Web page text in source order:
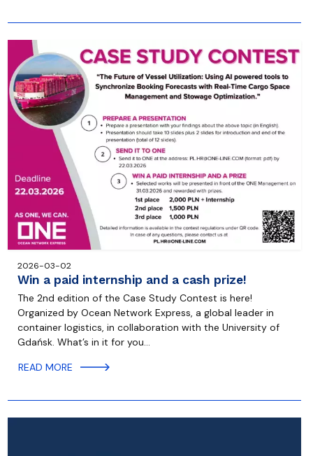
2026-03-02
Win a paid internship and a cash prize!
The 2nd edition of the Case Study Contest is here!
Organized by Ocean Network Express, a global leader in
container logistics, in collaboration with the University of
Gdańsk. What’s in it for you…
READ MORE